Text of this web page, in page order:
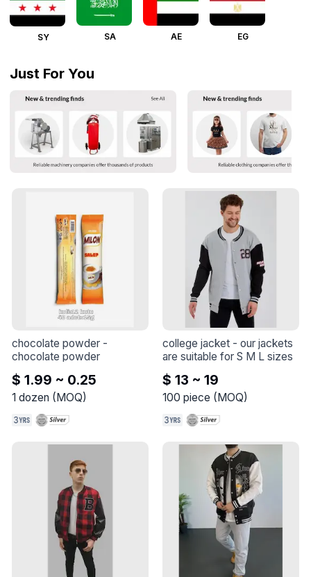
SY SA AE EG
Just For You
chocolate powder
chocolate powder
$ 1.99 ~ 0.25
1 dozen (MOQ)
college jacket - our jackets
are suitable for S M L sizes
$ 13 ~ 19
100 piece (MOQ)